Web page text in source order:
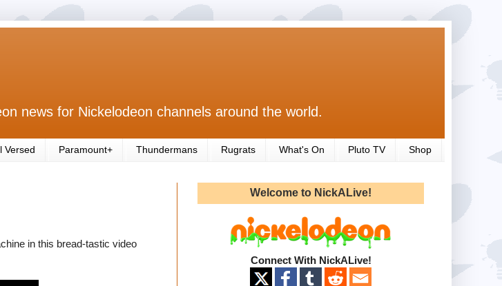
news for Nickelodeon channels around the world.
Versed Paramount+ Thundermans Rugrats What's On Pluto TV Shop
in this bread-tastic video
Welcome to NickALive!
Connect With NickALive!